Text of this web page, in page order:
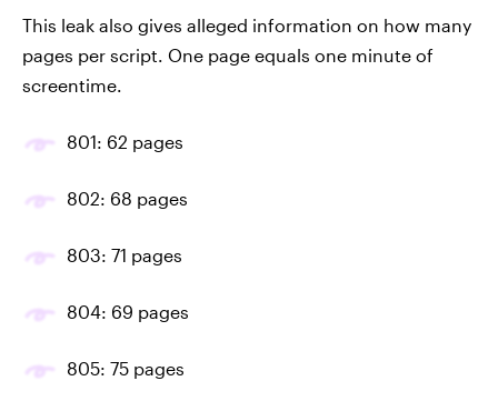
This leak also gives alleged information on how many
pages per script. One page equals one minute of
screentime.
801: 62 pages
802: 68 pages
803: 71 pages
804: 69 pages
805: 75 pages